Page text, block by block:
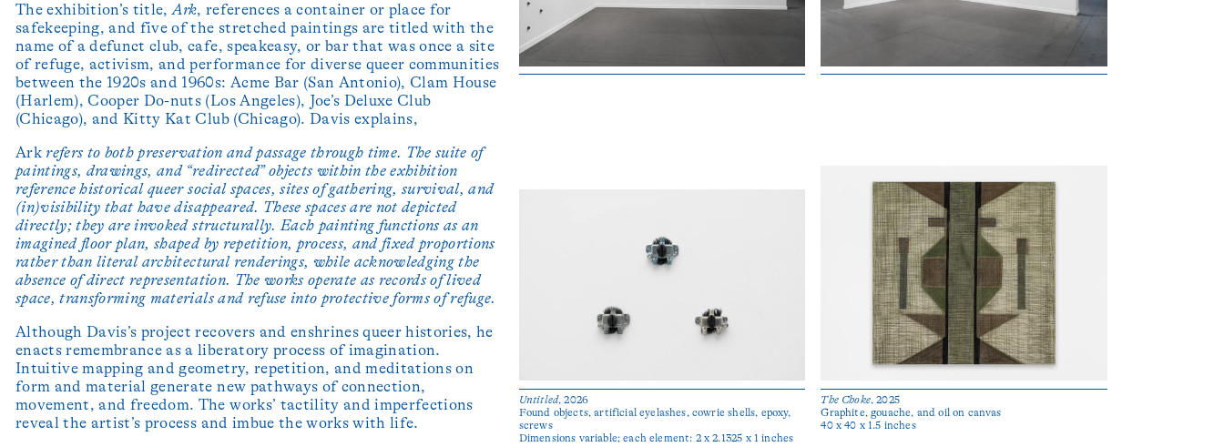
The exhibition’s title,Ark, references a container or place for
safekeeping, and five of the stretched paintings are titled with the
name of a defunct club, cafe, speakeasy, or bar that was once a site
of refuge, activism, and performance for diverse queer communities
between the 1920s and 1960s: Acme Bar (San Antonio), Clam House
(Harlem), Cooper Do-nuts (Los Angeles), Joe’s Deluxe Club
(Chicago), and Kitty Kat Club (Chicago). Davis explains,
Ark refers to both preservation and passage through time. The suite of
paintings, drawings, and “redirected” objects within the exhibition
reference historical queer social spaces, sites of gathering, survival, and
(in)visibility that have disappeared. These spaces are not depicted
directly; they are invoked structurally. Each painting functions as an
imagined floor plan, shaped by repetition, process, and fixed proportions
rather than literal architectural renderings, while acknowledging the
absence of direct representation. The works operate as records of lived
space, transforming materials and refuse into protective forms of refuge.
Although Davis’s project recovers and enshrines queer histories, he
enacts remembrance as a liberatory process of imagination.
Intuitive mapping and geometry, repetition, and meditations on
form and material generate new pathways of connection,
movement, and freedom. The works’ tactility and imperfections
reveal the artist’s process and imbue the works with life.
Untitled, 2026
Found objects, artificial eyelashes, cowrie shells, epoxy,
screws
Dimensions variable; each element: 2 x 2.1325 x 1 inches
The Choke, 2025
Graphite, gouache, and oil on canvas
40 x 40 x 1.5 inches